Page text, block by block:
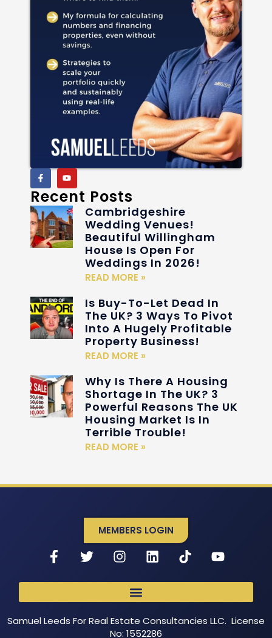
Recent Posts
Cambridgeshire
Wedding Venues!
Beautiful Willingham
House Is Open For
Weddings In 2026!
READ MORE »
Is Buy-To-Let Dead In
The UK? 3 Ways To Pivot
Into A Hugely Profitable
Property Business!
READ MORE »
Why Is There A Housing
Shortage In The UK? 3
Powerful Reasons The UK
Housing Market Is In
Terrible Trouble!
READ MORE »
MEMBERS LOGIN
Samuel Leeds For Real Estate Consultancies LLC. License
No: 1552286